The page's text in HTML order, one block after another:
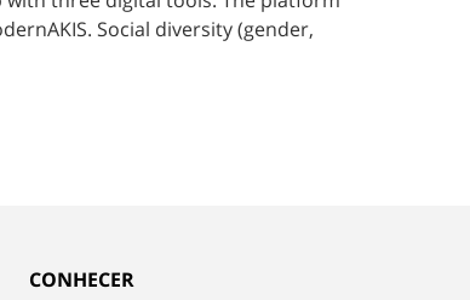
Social diversity (gender,
CONHECER